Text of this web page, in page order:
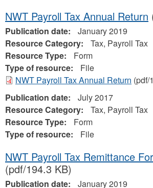
NWT Payroll Tax Annual Return
Publication date:
January 2019
Resource Category:
Tax, Payroll Tax
Resource Type:
Form
Type of resource:
File
NWT Payroll Tax Annual Return (pdf/
Publication date:
July 2017
Resource Category:
Tax, Payroll Tax
Resource Type:
Form
Type of resource:
File
NWT Payroll Tax Remittance
(pdf/194.3 KB)
Publication date:
January 2019